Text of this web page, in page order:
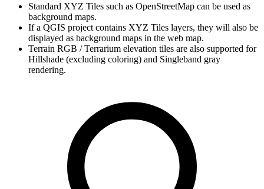
Standard XYZ Tiles such as OpenStreetMap can be used as
background maps.
If a QGIS project contains XYZ Tiles layers, they will also be
displayed as background maps in the web map.
Terrain RGB / Terrarium elevation tiles are also supported for
Hillshade (excluding coloring) and Singleband gray
rendering.